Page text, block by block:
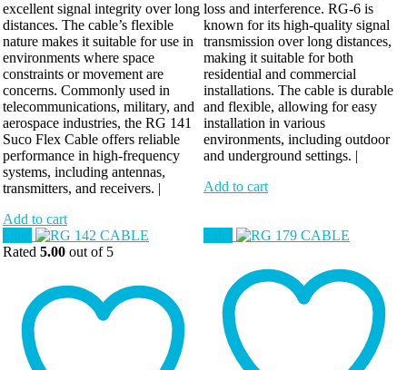
excellent signal integrity over long
distances. The cable’s flexible
nature makes it suitable for use in
environments where space
constraints or movement are
concerns. Commonly used in
telecommunications, military, and
aerospace industries, the RG 141
Suco Flex Cable offers reliable
performance in high-frequency
systems, including antennas,
transmitters, and receivers. |
Add to cart
loss and interference. RG-6 is
known for its high-quality signal
transmission over long distances,
making it suitable for both
residential and commercial
installations. The cable is durable
and flexible, allowing for easy
installation in various
environments, including outdoor
and underground settings. |
Add to cart
Rated 5.00 out of 5